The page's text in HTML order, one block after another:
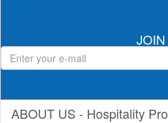
ABOUT US - Hospitality